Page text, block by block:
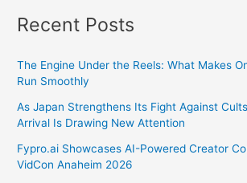
Recent Posts
The Engine Under the Reels: What Makes
Run Smoothly
As Japan Strengthens Its Fight Against
Arrival Is Drawing New Attention
Fypro.ai Showcases AI-Powered Creator
VidCon Anaheim 2026